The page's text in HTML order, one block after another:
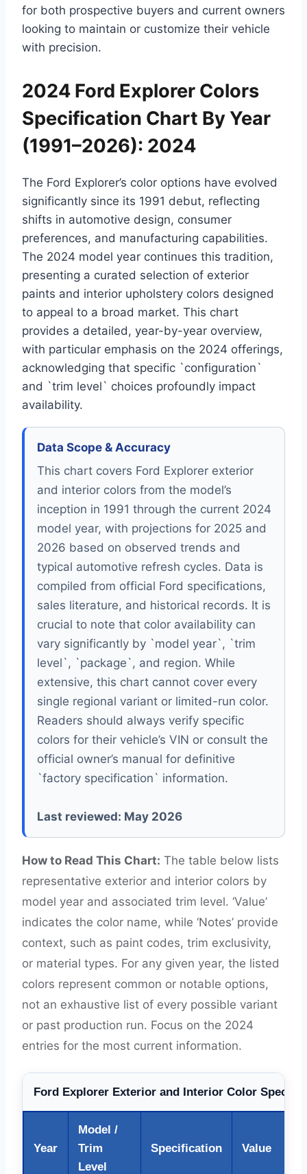
for both prospective buyers and current owners
looking to maintain or customize their vehicle
with precision.
2024 Ford Explorer Colors
Specification Chart By Year
(1991–2026): 2024
The Ford Explorer’s color options have evolved
significantly since its 1991 debut, reflecting
shifts in automotive design, consumer
preferences, and manufacturing capabilities.
The 2024 model year continues this tradition,
presenting a curated selection of exterior
paints and interior upholstery colors designed
to appeal to a broad market. This chart
provides a detailed, year-by-year overview,
with particular emphasis on the 2024 offerings,
acknowledging that specific `configuration`
and `trim level` choices profoundly impact
availability.
Data Scope & Accuracy
This chart covers Ford Explorer exterior
and interior colors from the model’s
inception in 1991 through the current 2024
model year, with projections for 2025 and
2026 based on observed trends and
typical automotive refresh cycles. Data is
compiled from official Ford specifications,
sales literature, and historical records. It is
crucial to note that color availability can
vary significantly by `model year`, `trim
level`, `package`, and region. While
extensive, this chart cannot cover every
single regional variant or limited-run color.
Readers should always verify specific
colors for their vehicle’s VIN or consult the
official owner’s manual for definitive
`factory specification` information.
Last reviewed: May 2026
How to Read This Chart: The table below lists
representative exterior and interior colors by
model year and associated trim level. ‘Value’
indicates the color name, while ‘Notes’ provide
context, such as paint codes, trim exclusivity,
or material types. For any given year, the listed
colors represent common or notable options,
not an exhaustive list of every possible variant
or past production run. Focus on the 2024
entries for the most current information.
Ford Explorer Exterior and Interior Color
Year
Model /
Trim
Level
Specification Value